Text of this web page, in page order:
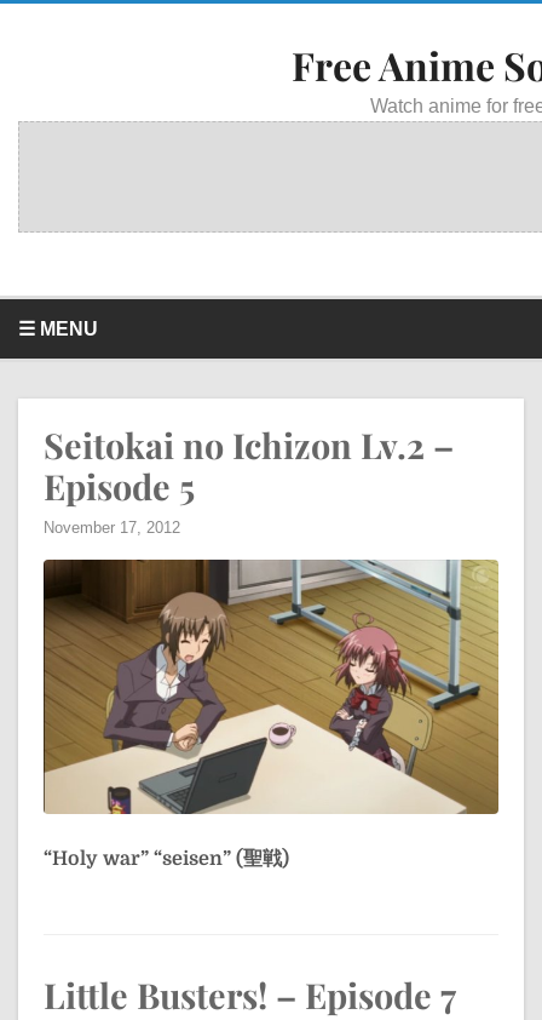
Free Anime
Watch anime for
☰ MENU
Seitokai no Ichizon Lv.2 –
Episode 5
November 17, 2012
“Holy war” “seisen” (聖戦)
Little Busters! – Episode 7